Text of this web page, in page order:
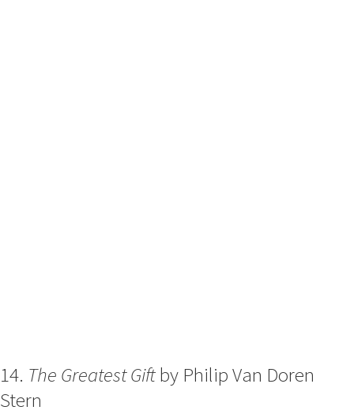
14. The Greatest Giftby Philip Van Doren
Stern